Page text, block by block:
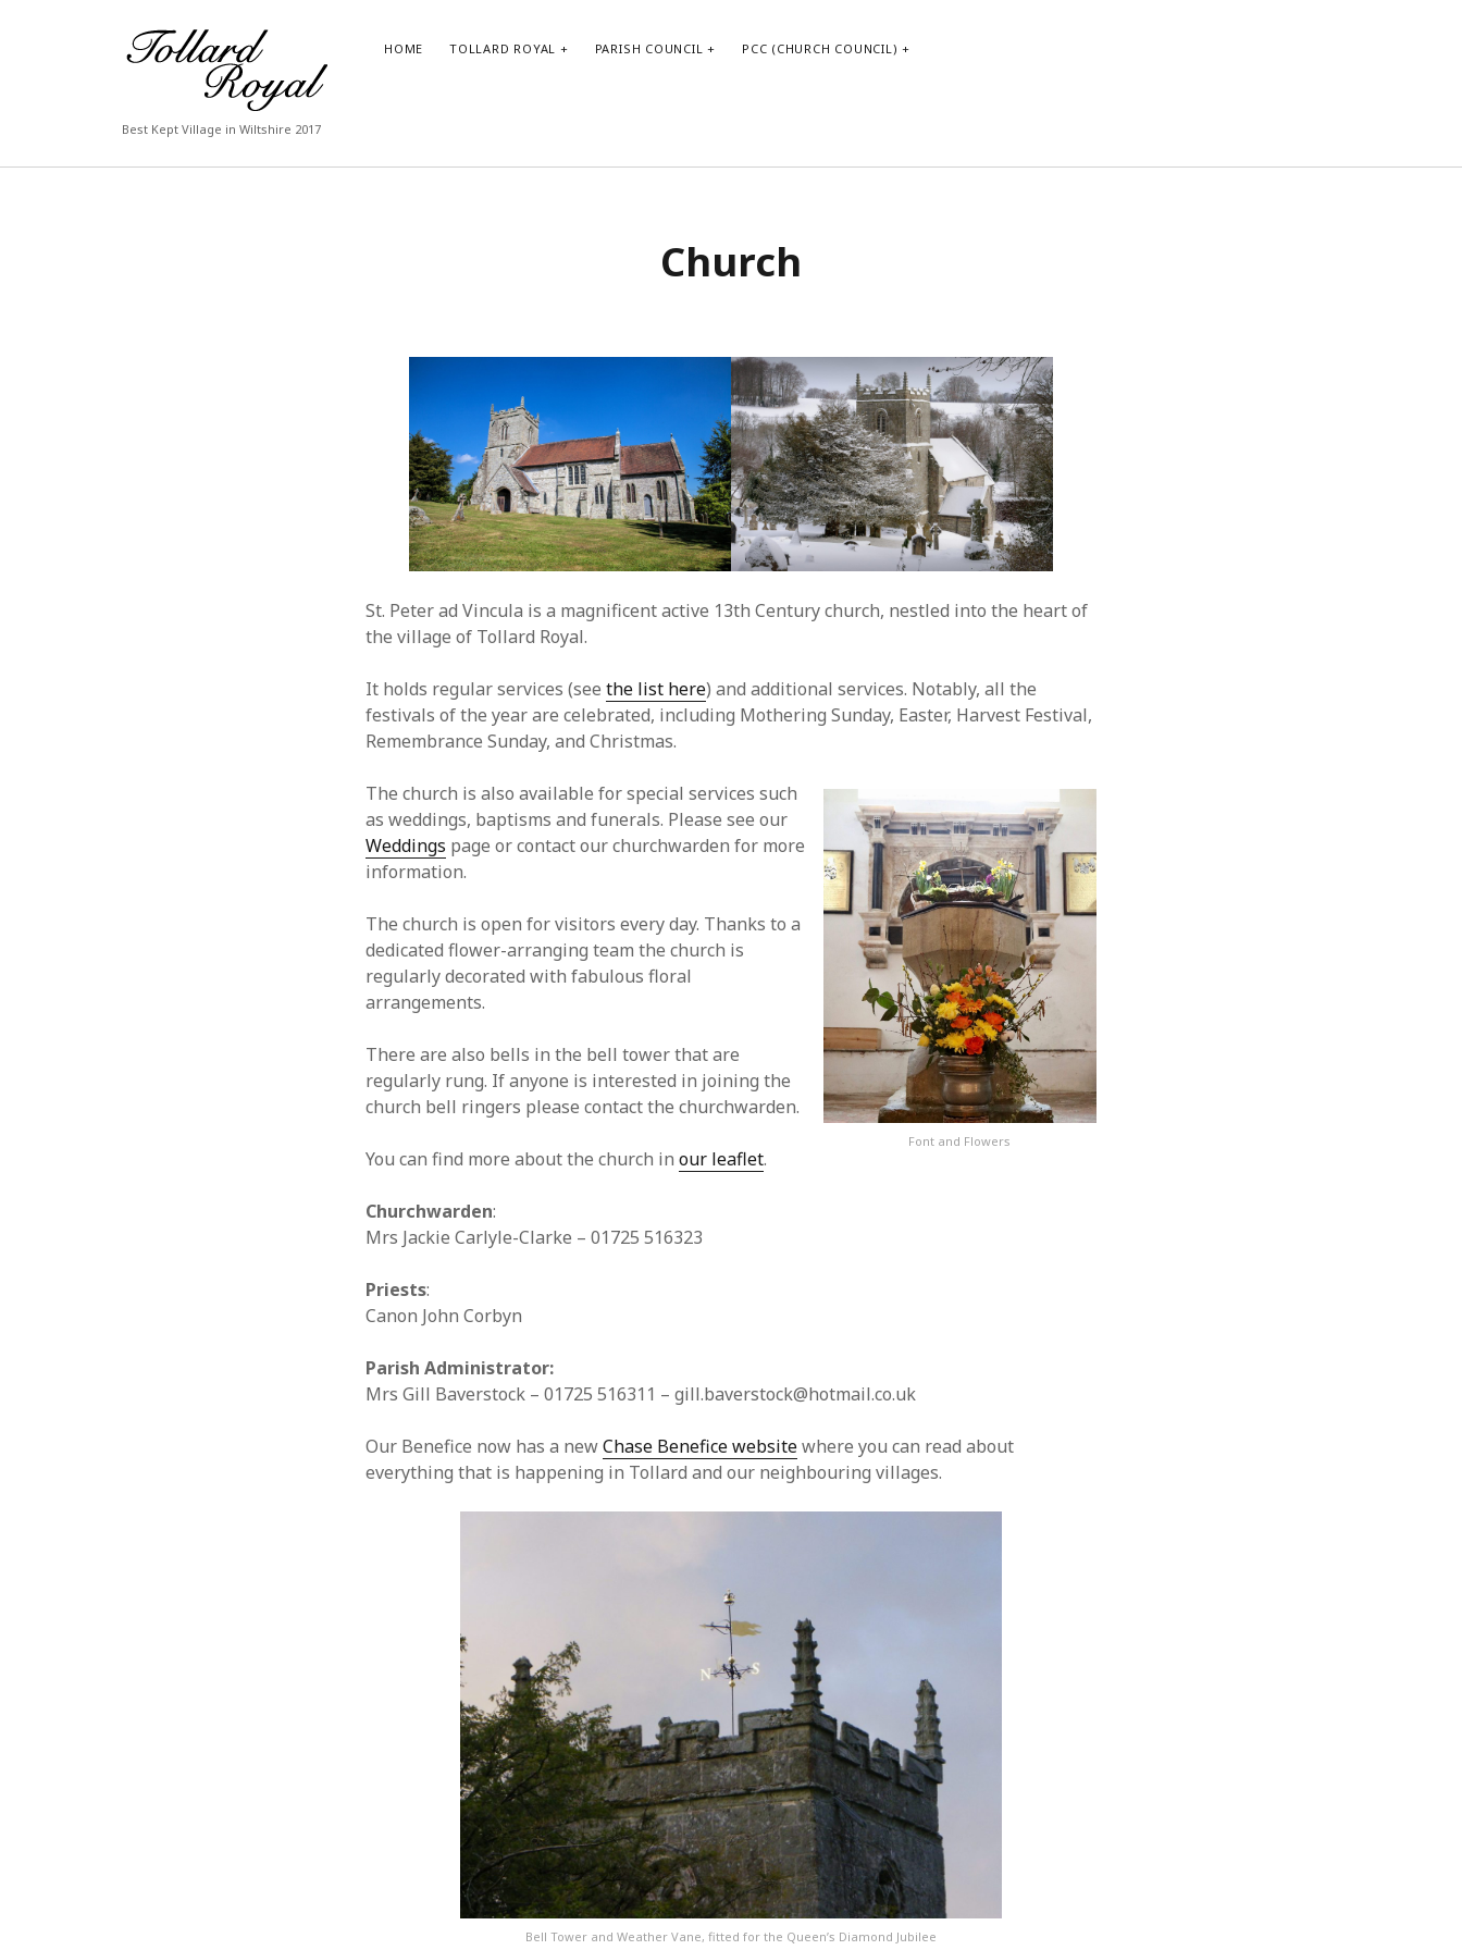
Tollard
Best Kept Village in Wiltshire 2017
HOME TOLLARD ROYAL PARISH COUNCIL PCC (CHURCH COUNCIL)
Church
St. Peter ad Vincula is a magnificent active 13th Century church, nestled into the heart of
the village of Tollard Royal.
It holds regular services (seethe list here) and additional services. Notably, all the
festivals of the year are celebrated, including Mothering Sunday, Easter, Harvest Festival,
Remembrance Sunday, and Christmas.
Font and Flowers
The church is also available for special services such
as weddings, baptisms and funerals. Please see our
Weddings page or contact our churchwarden for more
information.
The church is open for visitors every day. Thanks to a
dedicated flower-arranging team the church is
regularly decorated with fabulous floral
arrangements.
There are also bells in the bell tower that are
regularly rung. If anyone is interested in joining the
church bell ringers please contact the churchwarden.
You can find more about the church inour leaflet.
Churchwarden:
Mrs Jackie Carlyle-Clarke – 01725 516323
Priests:
Canon John Corbyn
Parish Administrator:
Mrs Gill Baverstock – 01725 516311 –gill.baverstock@hotmail.co.uk
Our Benefice now has a newChase Benefice websitewhere you can read about
everything that is happening in Tollard and our neighbouring villages.
Bell Tower and Weather Vane, fitted for the Queen’s Diamond Jubilee